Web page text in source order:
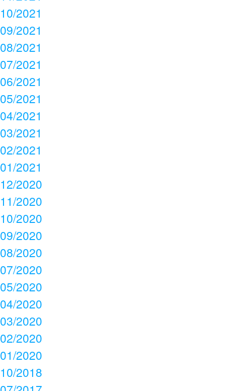
10/2021
09/2021
08/2021
07/2021
06/2021
05/2021
04/2021
03/2021
02/2021
01/2021
12/2020
11/2020
10/2020
09/2020
08/2020
07/2020
05/2020
04/2020
03/2020
02/2020
01/2020
10/2018